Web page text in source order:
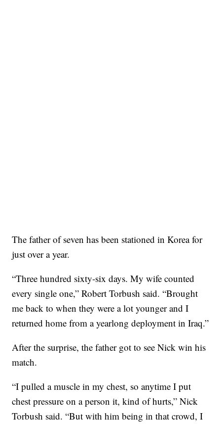
The father of seven has been stationed in Korea for
just over a year.
“Three hundred sixty-six days. My wife counted
every single one,” Robert Torbush said. “Brought
me back to when they were a lot younger and I
returned home from a yearlong deployment in Iraq.”
After the surprise, the father got to see Nick win his
match.
“I pulled a muscle in my chest, so anytime I put
chest pressure on a person it, kind of hurts,” Nick
Torbush said. “But with him being in that crowd, I